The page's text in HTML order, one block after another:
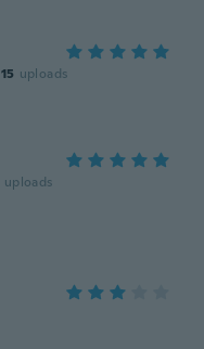
15 uploads
uploads